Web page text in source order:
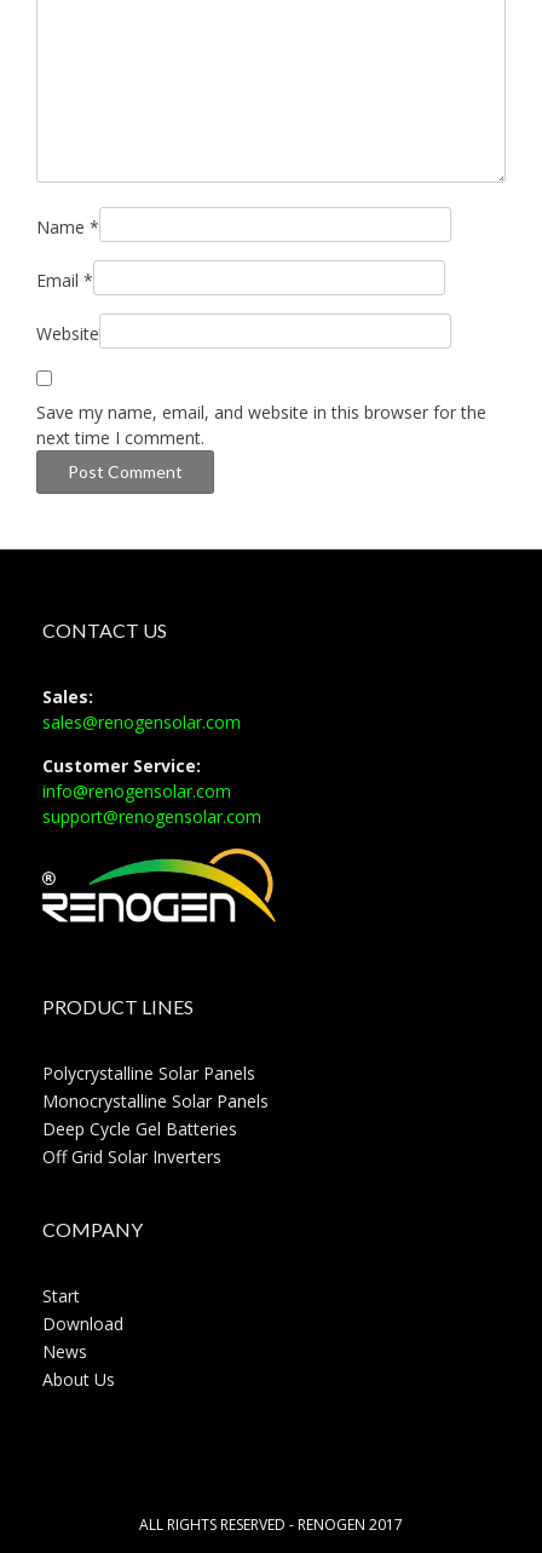
Name *
Email *
Website
Save my name, email, and website in this browser for the
next time I comment.
CONTACT US
Sales:
sales@renogensolar.com
Customer Service:
info@renogensolar.com
support@renogensolar.com
PRODUCT LINES
Polycrystalline Solar Panels
Monocrystalline Solar Panels
Deep Cycle Gel Batteries
Off Grid Solar Inverters
COMPANY
Start
Download
News
About Us
ALL RIGHTS RESERVED - RENOGEN 2017